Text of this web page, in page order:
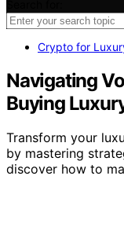
Crypto for
Navigating
Buying
Transform your
by mastering
discover how to